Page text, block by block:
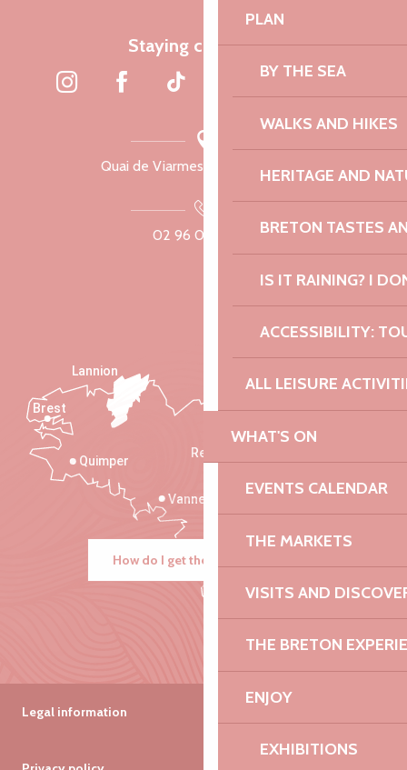
PLAN
BY THE SEA
WALKS AND HIKES
HERITAGE AND
BRETON TASTES
IS IT RAINING? I
ACCESSIBILITY:
ALL LEISURE
WHAT'S ON
EVENTS CALENDAR
THE MARKETS
VISITS AND
THE BRETON
ENJOY
EXHIBITIONS
Staying connected
Quai de Viarmes, 22300 Lannion
02 96 05 60 70
Saint-Malo
Rennes
Vannes
Quimper
Lannion
Brest
How do I get there?
Legal information